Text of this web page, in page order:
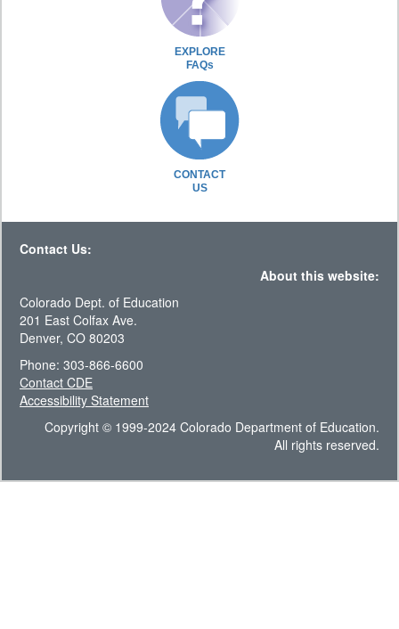
EXPLORE
FAQs
CONTACT
US
Contact Us:
About this website:
Colorado Dept. of Education
201 East Colfax Ave.
Denver, CO 80203
Phone: 303-866-6600
Contact CDE
Accessibility Statement
Copyright © 1999-2024 Colorado Department of Education.
All rights reserved.